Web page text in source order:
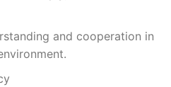
and cooperation in